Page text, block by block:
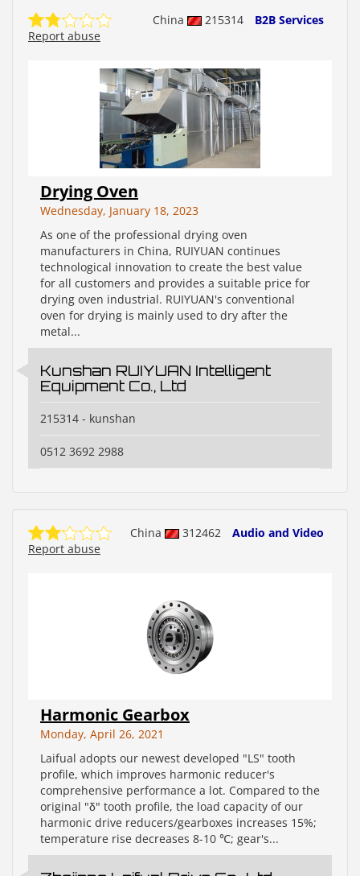
China 215314
B2B Services
Report abuse
Drying Oven
Wednesday, January 18, 2023
As one of the professional drying oven
manufacturers in China, RUIYUAN continues
technological innovation to create the best value
for all customers and provides a suitable price for
drying oven industrial. RUIYUAN's conventional
oven for drying is mainly used to dry after the
metal...
Kunshan RUIYUAN Intelligent
Equipment Co., Ltd
215314 - kunshan
0512 3692 2988
China 312462
Audio and Video
Report abuse
Harmonic Gearbox
Monday, April 26, 2021
Laifual adopts our newest developed "LS" tooth
profile, which improves harmonic reducer's
comprehensive performance a lot. Compared to the
original "δ" tooth profile, the load capacity of our
harmonic drive reducers/gearboxes increases 15%;
temperature rise decreases 8-10 ℃; gear's...